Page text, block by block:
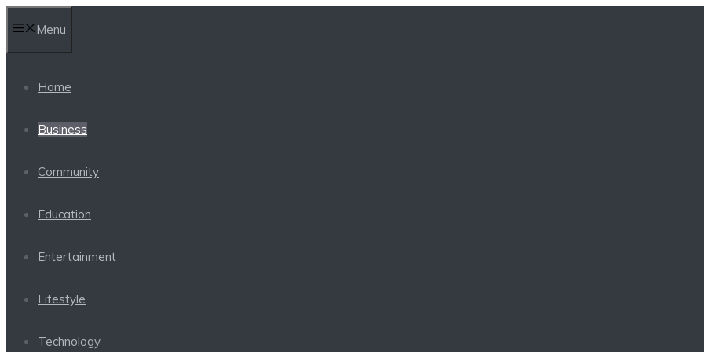
to
content
Menu
Home
Business
Community
Education
Entertainment
Lifestyle
Technology